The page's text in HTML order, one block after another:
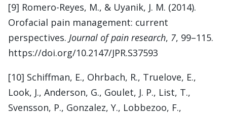
[9] Romero-Reyes, M., & Uyanik, J. M. (2014).
Orofacial pain management: current
perspectives. Journal of pain research, 7, 99–115.
https://doi.org/10.2147/JPR.S37593
[10] Schiffman, E., Ohrbach, R., Truelove, E.,
Look, J., Anderson, G., Goulet, J. P., List, T.,
Svensson, P., Gonzalez, Y., Lobbezoo, F.,